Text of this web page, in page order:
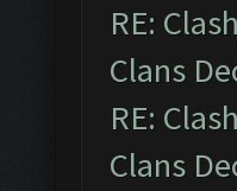
RE:
Clans
RE:
Clans